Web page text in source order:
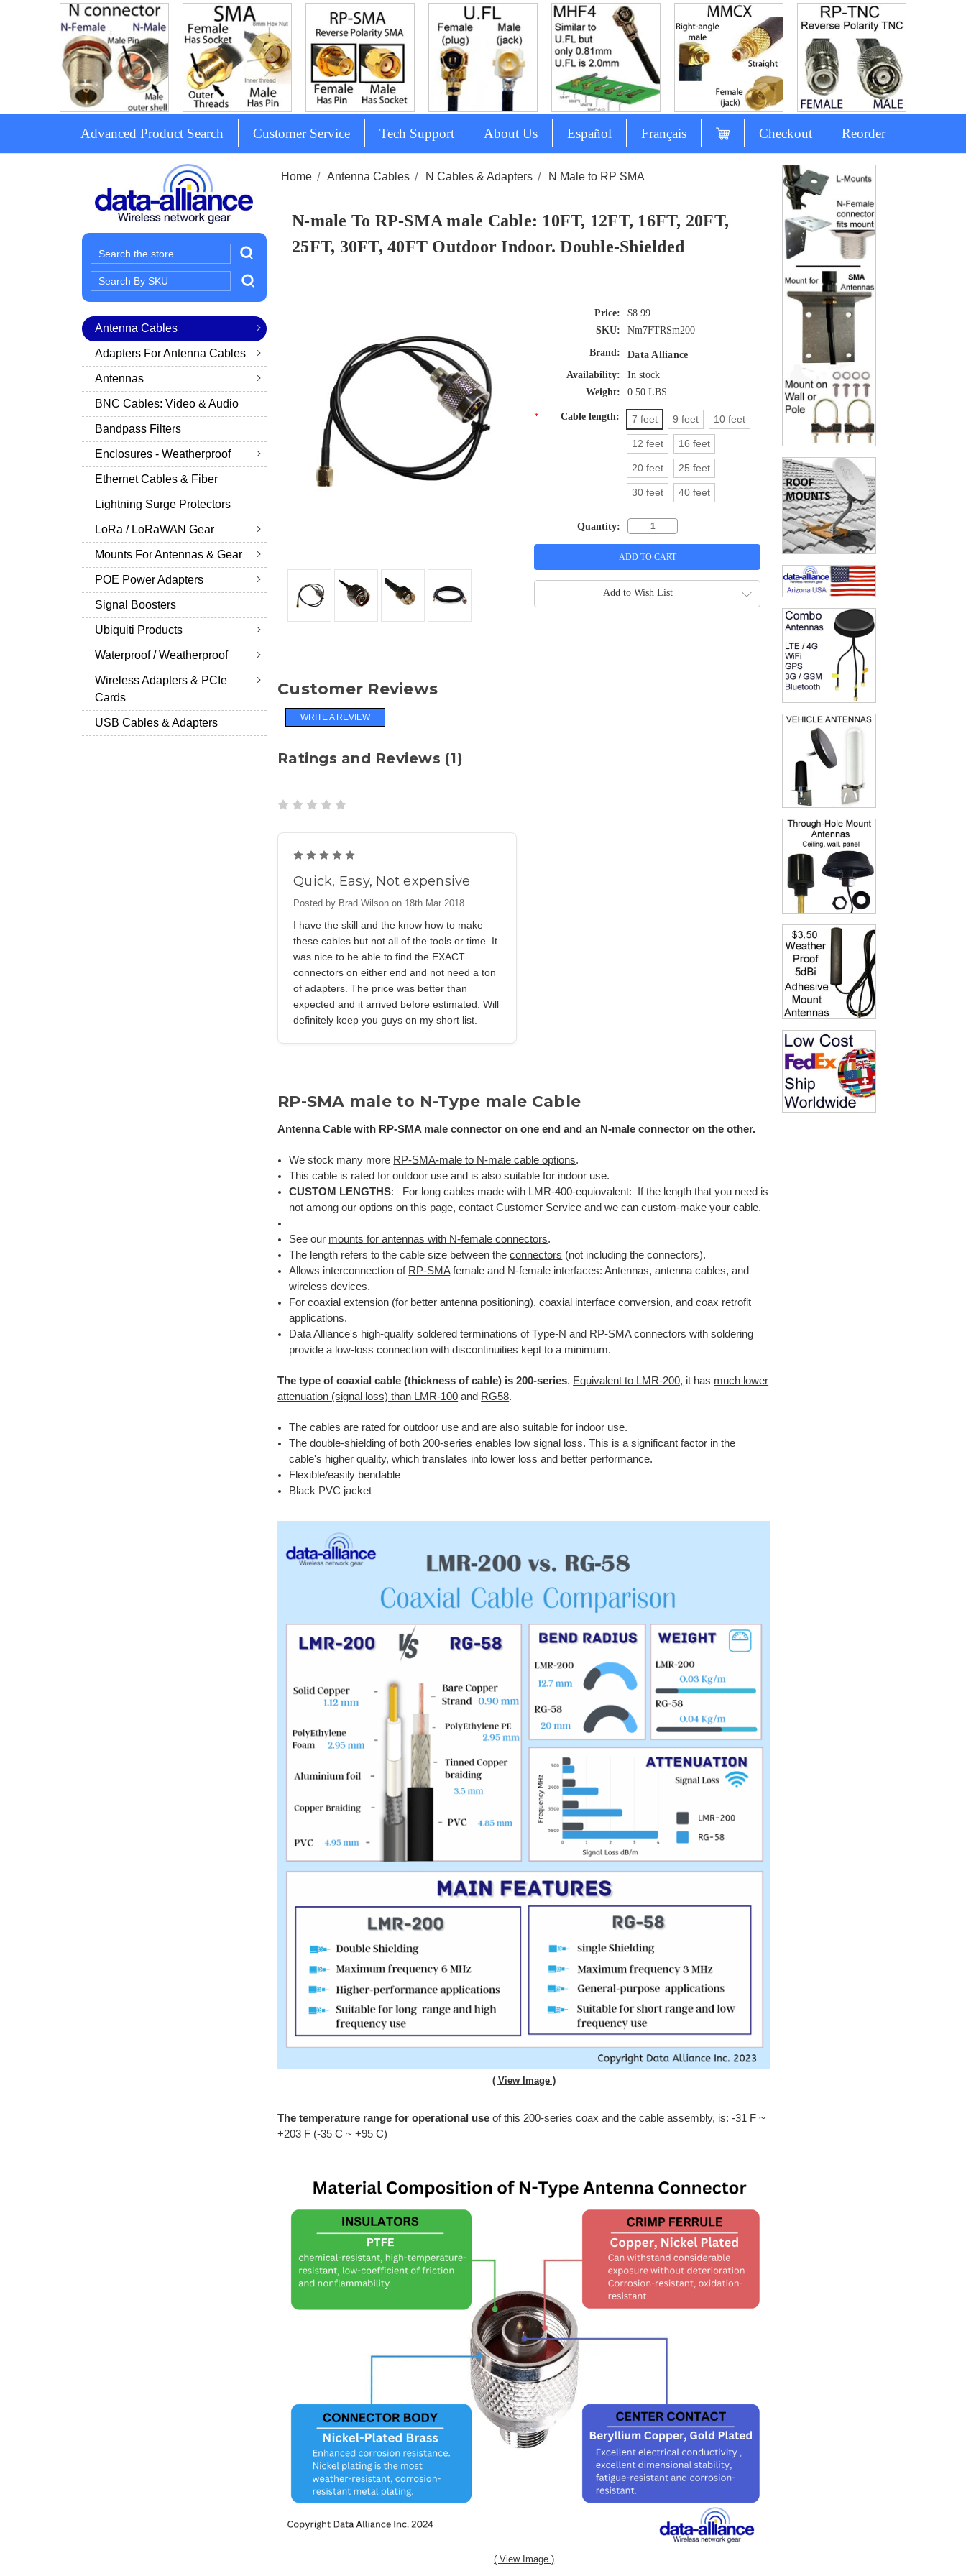
Advanced Product Search Customer Service Tech Support About Us Español Français Checkout Reorder
Search
Search
Keyword:
Antenna Cables
Adapters For Antenna Cables
Antennas
BNC Cables: Video & Audio
Bandpass Filters
Enclosures - Weatherproof
Ethernet Cables & Fiber
Lightning Surge Protectors
LoRa / LoRaWAN Gear
Mounts For Antennas & Gear
POE Power Adapters
Signal Boosters
Ubiquiti Products
Waterproof / Weatherproof
Wireless Adapters & PCIe
Cards
USB Cables & Adapters
Home Antenna Cables N Cables & Adapters N Male to RP SMA
N-male To RP-SMA male Cable: 10FT, 12FT, 16FT, 20FT,
25FT, 30FT, 40FT Outdoor Indoor. Double-Shielded
$8.99
SKU:
Nm7FTRSm200
Brand:
Data Alliance
Availability:
In stock
Weight:
0.50 LBS
* Cable length: 7 feet 9 feet 10 feet
12 feet 16 feet
20 feet 25 feet
30 feet 40 feet
Quantity:
Add to Wish List
Customer Reviews
WRITE A REVIEW
Ratings and Reviews (1)
Quick, Easy, Not expensive
Posted by Brad Wilson on 18th Mar 2018
I have the skill and the know how to make
these cables but not all of the tools or time. It
was nice to be able to find the EXACT
connectors on either end and not need a ton
of adapters. The price was better than
expected and it arrived before estimated. Will
definitely keep you guys on my short list.
RP-SMA male to N-Type male Cable
Antenna Cable with RP-SMA male connector on one end and an N-male connector on the other.
We stock many more RP-SMA-male to N-male cable options.
This cable is rated for outdoor use and is also suitable for indoor use.
CUSTOM LENGTHS: For long cables made with LMR-400-equiovalent: If the length that you need is
not among our options on this page, contact Customer Service and we can custom-make your cable.
See our mounts for antennas with N-female connectors.
The length refers to the cable size between theconnectors (not including the connectors).
Allows interconnection of RP-SMAfemale and N-female interfaces: Antennas, antenna cables, and
wireless devices.
For coaxial extension (for better antenna positioning), coaxial interface conversion, and coax retrofit
applications.
Data Alliance's high-quality soldered terminations of Type-N and RP-SMA connectors with soldering
provide a low-loss connection with discontinuities kept to a minimum.
The type of coaxial cable (thickness of cable) is 200-series. Equivalent to LMR-200, it has much lower
attenuation (signal loss) than LMR-100 and RG58.
The cables are rated for outdoor use and are also suitable for indoor use.
The double-shielding of both 200-series enables low signal loss. This is a significant factor in the
cable's higher quality, which translates into lower loss and better performance.
Flexible/easily bendable
Black PVC jacket
( View Image )
The temperature range for operational use of this 200-series coax and the cable assembly, is: -31 F ~
+203 F (-35 C ~ +95 C)
( View Image )